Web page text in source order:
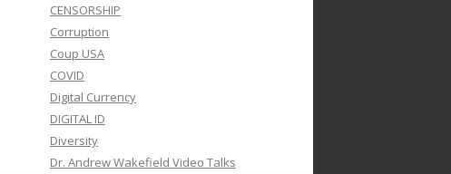
CENSORSHIP
Corruption
Coup USA
COVID
Digital Currency
DIGITAL ID
Diversity
Dr. Andrew Wakefield Video Talks